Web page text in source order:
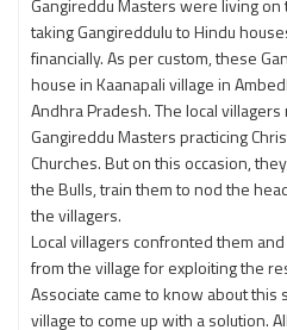
Gangireddu Masters were living
taking Gangireddulu to Hindu
financially. As per custom, these
house in Kaanapali village in
Andhra Pradesh. The local
Gangireddu Masters practicing
Churches. But on this occasion,
the Bulls, train them to nod the
the villagers.
Local villagers confronted them
from the village for exploiting the
Associate came to know about this
village to come up with a solution.